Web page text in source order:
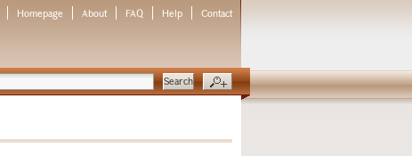
Homepage About FAQ Help Contact